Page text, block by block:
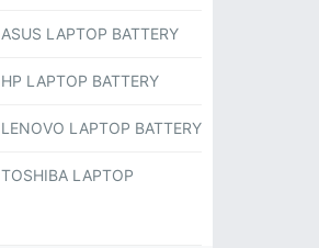
ASUS LAPTOP BATTERY
HP LAPTOP BATTERY
LENOVO LAPTOP BATTERY
TOSHIBA LAPTOP